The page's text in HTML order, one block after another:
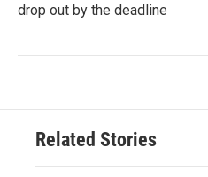
drop out by the deadline
Related Stories